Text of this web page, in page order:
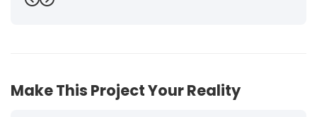
Previous
Next
Make This Project Your Reality